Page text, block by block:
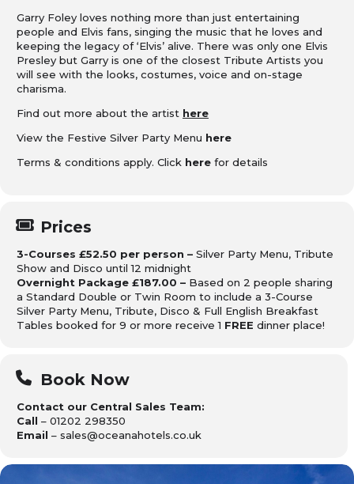
Garry Foley loves nothing more than just entertaining
people and Elvis fans, singing the music that he loves and
keeping the legacy of ‘Elvis’ alive. There was only one Elvis
Presley but Garry is one of the closest Tribute Artists you
will see with the looks, costumes, voice and on-stage
charisma.
Find out more about the artist here
View the Festive Silver Party Menu here
Terms & conditions apply. Click here for details
Prices
3-Courses £52.50 per person – Silver Party Menu, Tribute
Show and Disco until 12 midnight
Overnight Package £187.00 – Based on 2 people sharing
a Standard Double or Twin Room to include a 3-Course
Silver Party Menu, Tribute, Disco & Full English Breakfast
Tables booked for 9 or more receive 1 FREE dinner place!
Book Now
Contact our Central Sales Team:
Call – 01202 298350
Email – sales@oceanahotels.co.uk